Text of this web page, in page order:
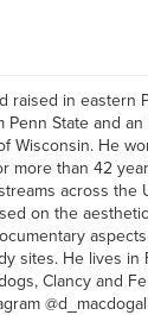
raised in eastern
Penn State and
Wisconsin. He
more than 42
across the
on the
sites. He lives in
Clancy and